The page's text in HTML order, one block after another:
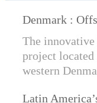
Denmark :
Nissum
technology
The
project
western
Latin